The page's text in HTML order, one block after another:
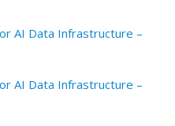
AI Data Infrastructure –
AI Data Infrastructure –